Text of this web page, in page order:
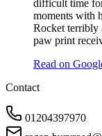
difficult time
moments with
Rocket terribly
paw print
Read on
Contact
01204397970